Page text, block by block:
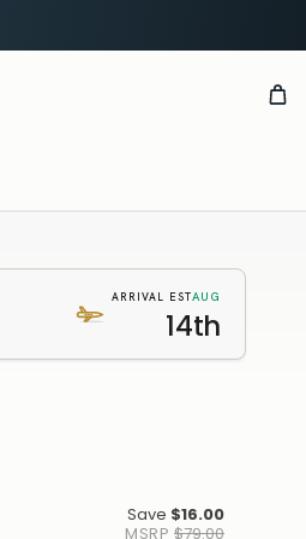
ARRIVAL ESTAUG
14th
Save $16.00
MSRP $79.00